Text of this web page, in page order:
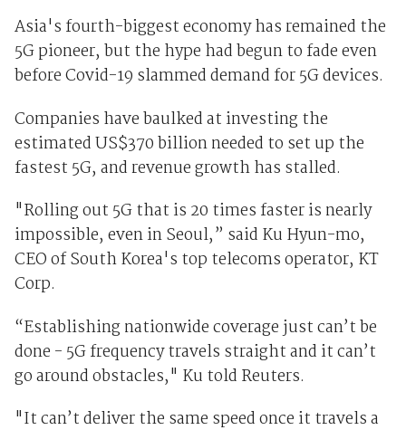
Asia's fourth-biggest economy has remained the
5G pioneer, but the hype had begun to fade even
before Covid-19 slammed demand for 5G devices.
Companies have baulked at investing the
estimated US$370 billion needed to set up the
fastest 5G, and revenue growth has stalled.
"Rolling out 5G that is 20 times faster is nearly
impossible, even in Seoul,” said Ku Hyun-mo,
CEO of South Korea's top telecoms operator, KT
Corp.
“Establishing nationwide coverage just can’t be
done - 5G frequency travels straight and it can’t
go around obstacles," Ku told Reuters.
"It can’t deliver the same speed once it travels a